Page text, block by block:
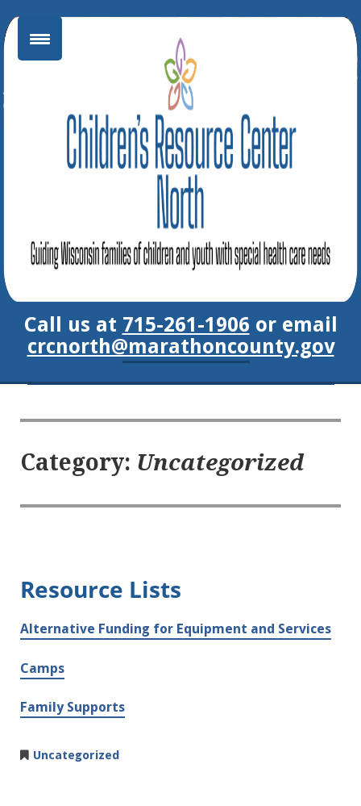
to
content
Call us at 715-261-1906 or email
crcnorth@marathoncounty.gov
Category: Uncategorized
Resource Lists
Alternative Funding for Equipment and Services
Camps
Family Supports
Uncategorized